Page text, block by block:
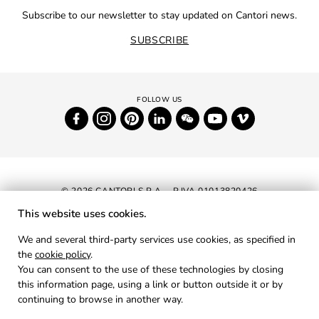
Subscribe to our newsletter to stay updated on Cantori news.
SUBSCRIBE
© 2026 CANTORI S.P.A. - P.IVA 01013820426
PRIVACY
COOKIES
This website uses cookies.
We and several third-party services use cookies, as specified in
the cookie policy.
You can consent to the use of these technologies by closing
this information page, using a link or button outside it or by
continuing to browse in another way.